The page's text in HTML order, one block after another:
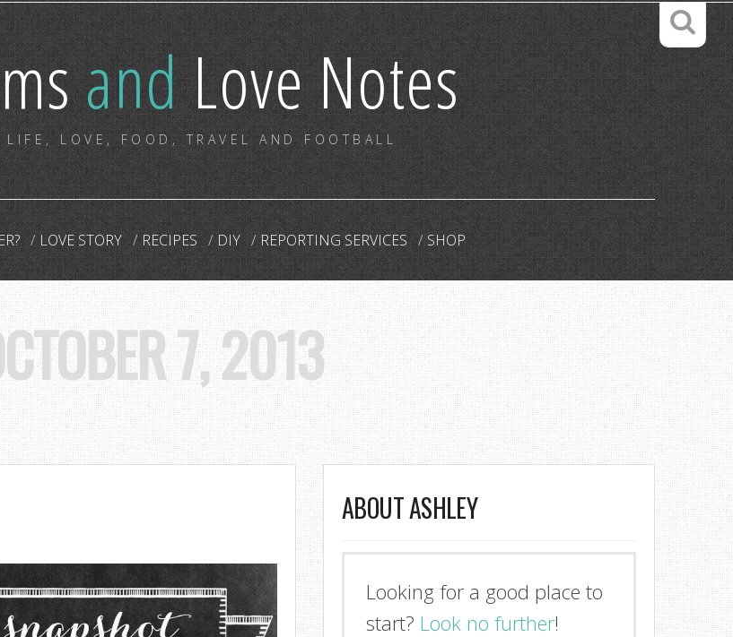
andLove Notes
LOVE, FOOD, TRAVEL AND FOOTBALL
LOVE STORY RECIPES DIY REPORTING SERVICES SHOP
7, 2013
ABOUT ASHLEY
Looking for a good place to
start? Look no further!